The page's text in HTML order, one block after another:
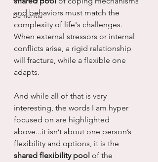
Dementia
and behaviors must match the
complexity of life's challenges.
When external stressors or internal
conflicts arise, a rigid relationship
will fracture, while a flexible one
adapts.
And while all of that is very
interesting, the words I am hyper
focused on are highlighted
above...it isn’t about one person’s
flexibility and options, it is the
shared flexibility pool of the